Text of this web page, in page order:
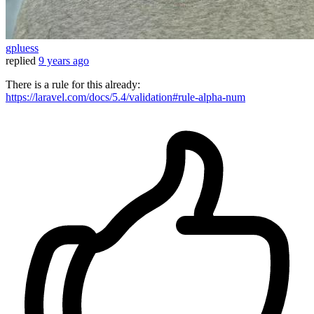
gpluess
replied 9 years ago
There is a rule for this already:
https://laravel.com/docs/5.4/validation#rule-alpha-num